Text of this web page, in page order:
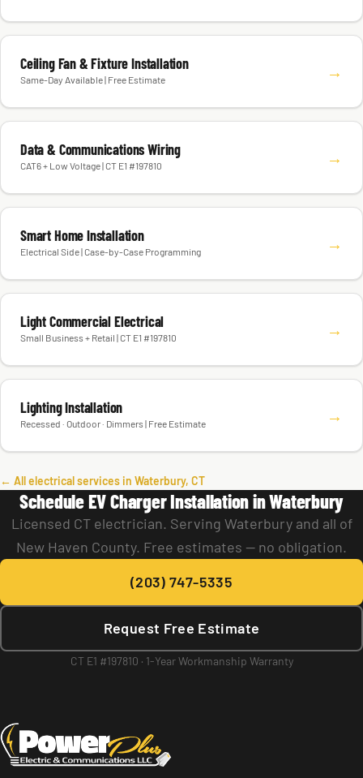
Ceiling Fan & Fixture Installation
Same-Day Available | Free Estimate →
Data & Communications Wiring
CAT6 + Low Voltage | CT E1 #197810 →
Smart Home Installation
Electrical Side | Case-by-Case Programming →
Light Commercial Electrical
Small Business + Retail | CT E1 #197810 →
Lighting Installation
Recessed · Outdoor · Dimmers | Free Estimate →
← All electrical services in Waterbury, CT
Schedule EV Charger Installation in Waterbury
Licensed CT electrician. Serving Waterbury and all of
New Haven County. Free estimates — no obligation.
(203) 747-5335
Request Free Estimate
CT E1 #197810 · 1-Year Workmanship Warranty